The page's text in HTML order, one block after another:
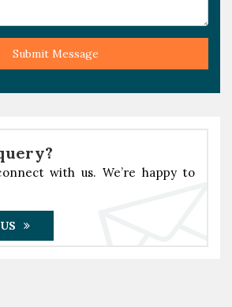
Submit Message
with us. We’re happy to